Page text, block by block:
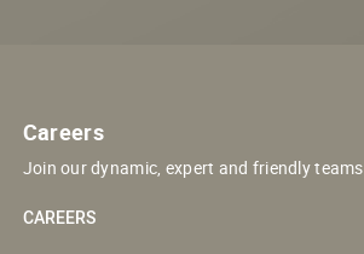
Careers
Join our dynamic, expert and friendly teams
CAREERS